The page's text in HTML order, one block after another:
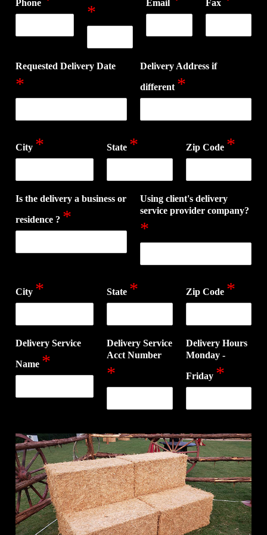
Phone * Email Fax
Requested Delivery Date
*
Delivery Address if
different *
City * State * Zip Code *
Is the delivery a business or
residence ? *
Using client's delivery
service provider company?
*
City * State * Zip Code *
Delivery Service
Name *
Delivery Service
Acct Number
*
Delivery Hours
Monday -
Friday *